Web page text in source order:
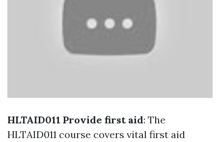
HLTAID011 Provide first aid: The
HLTAID011 course covers vital first aid